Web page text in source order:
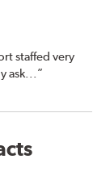
staffed very
ask...”